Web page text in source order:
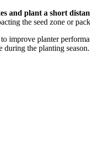
and plant a short
the seed zone or
improve planter
during the planting season.